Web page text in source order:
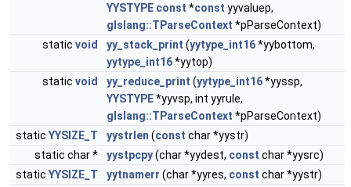
YYSTYPE const *const yyvaluep,
glslang::TParseContext *pParseContext)
static void yy_stack_print (yytype_int16*yybottom,
yytype_int16*yytop)
static void yy_reduce_print (yytype_int16*yyssp,
YYSTYPE*yyvsp, int yyrule,
glslang::TParseContext *pParseContext)
static YYSIZE_T yystrlen (const char *yystr)
static char *
yystpcpy(char *yydest, const char *yysrc)
static YYSIZE_T yytnamerr (char *yyres, const char *yystr)